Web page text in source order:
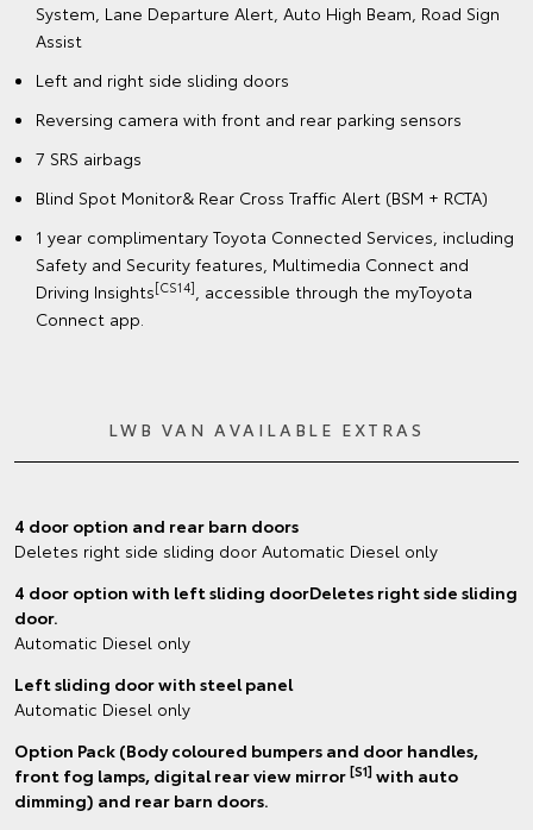
System, Lane Departure Alert, Auto High Beam, Road Sign
Assist
Left and right side sliding doors
Reversing camera with front and rear parking sensors
7 SRS airbags
Blind Spot Monitor& Rear Cross Traffic Alert (BSM + RCTA)
1 year complimentary Toyota Connected Services, including
Safety and Security features, Multimedia Connect and
Driving Insights[CS14], accessible through the myToyota
Connect app.
LWB VAN AVAILABLE EXTRAS
4 door option and rear barn doors
Deletes right side sliding door Automatic Diesel only
4 door option with left sliding doorDeletes right side sliding
door.
Automatic Diesel only
Left sliding door with steel panel
Automatic Diesel only
Option Pack (Body coloured bumpers and door handles,
front fog lamps, digital rear view mirror [S1] with auto
dimming) and rear barn doors.